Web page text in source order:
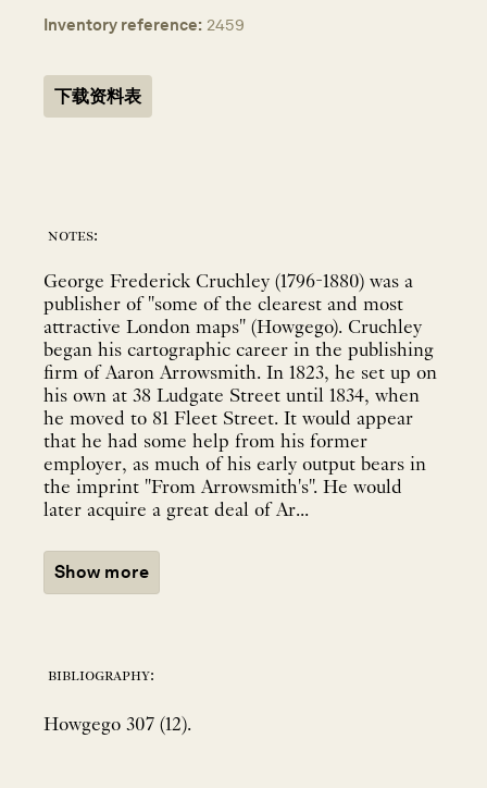
Inventory reference: 2459
下载资料表
notes:
George Frederick Cruchley (1796-1880) was a
publisher of "some of the clearest and most
attractive London maps" (Howgego). Cruchley
began his cartographic career in the publishing
firm of Aaron Arrowsmith. In 1823, he set up on
his own at 38 Ludgate Street until 1834, when
he moved to 81 Fleet Street. It would appear
that he had some help from his former
employer, as much of his early output bears in
the imprint "From Arrowsmith's". He would
later acquire a great deal of Ar...
Show more
bibliography:
Howgego 307 (12).